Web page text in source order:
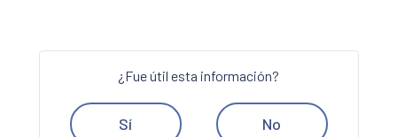
¿Fue útil esta información?
Sí No